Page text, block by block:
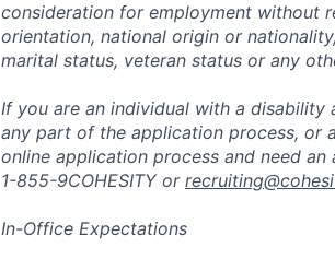
consideration for employment without
orientation, national origin or
marital status, veteran status or any
If you are an individual with a
any part of the application process, or
online application process and need
1-855-9COHESITY or
In-Office Expectations